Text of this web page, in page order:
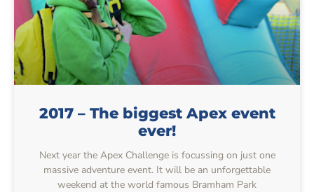
2017 – The biggest Apex event
ever!
Next year the Apex Challenge is focussing on just one
massive adventure event. It will be an unforgettable
weekend at the world famous Bramham Park